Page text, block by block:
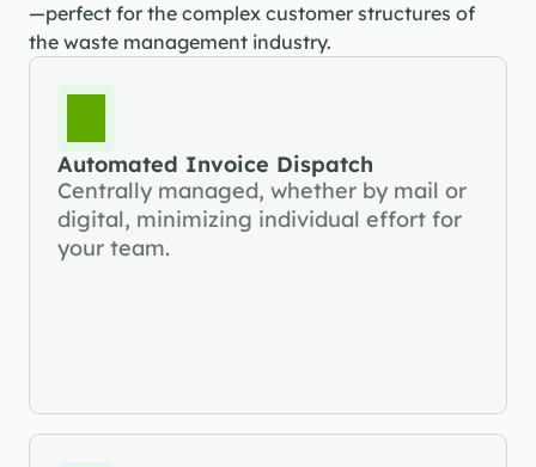
—perfect for the complex customer structures of
the waste management industry.
Automated Invoice Dispatch
Centrally managed, whether by mail or
digital, minimizing individual effort for
your team.